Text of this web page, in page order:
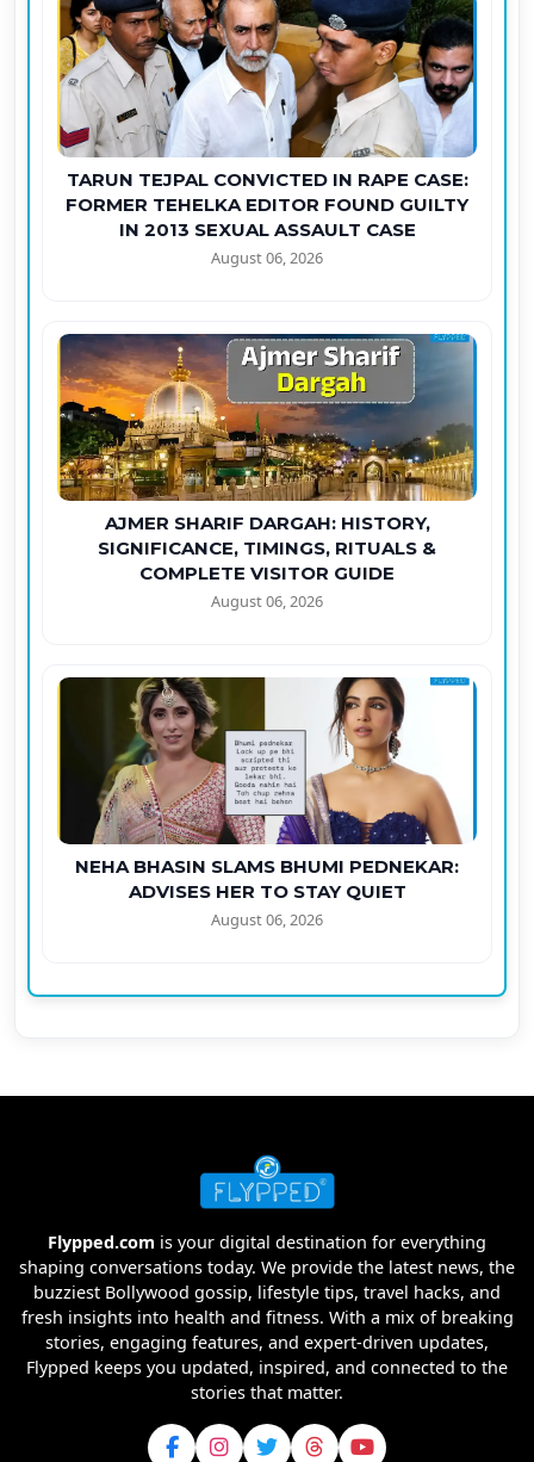
TARUN TEJPAL CONVICTED IN RAPE CASE:
FORMER TEHELKA EDITOR FOUND GUILTY
IN 2013 SEXUAL ASSAULT CASE
August 06, 2026
AJMER SHARIF DARGAH: HISTORY,
SIGNIFICANCE, TIMINGS, RITUALS &
COMPLETE VISITOR GUIDE
August 06, 2026
NEHA BHASIN SLAMS BHUMI PEDNEKAR:
ADVISES HER TO STAY QUIET
August 06, 2026
Flypped.com is your digital destination for everything
shaping conversations today. We provide the latest news, the
buzziest Bollywood gossip, lifestyle tips, travel hacks, and
fresh insights into health and fitness. With a mix of breaking
stories, engaging features, and expert-driven updates,
Flypped keeps you updated, inspired, and connected to the
stories that matter.